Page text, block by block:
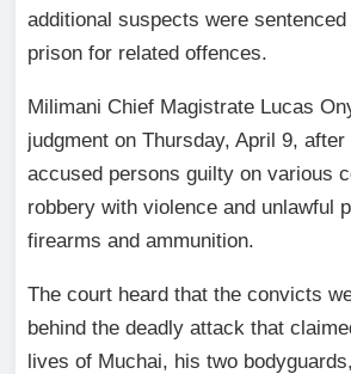
additional suspects were
prison for related offences.
Milimani Chief Magistrate Lucas
judgment on Thursday, April 9,
accused persons guilty on various
robbery with violence and unlawful
firearms and ammunition.
The court heard that the convicts
behind the deadly attack that
lives of Muchai, his two